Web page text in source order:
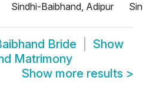
Sindhi-Baibhand, Adipur
Bride
Show
Matrimony
Show more results >